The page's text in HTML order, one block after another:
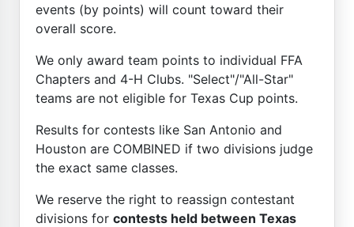
events (by points) will count toward their
overall score.
We only award team points to individual FFA
Chapters and 4-H Clubs. "Select"/"All-Star"
teams are not eligible for Texas Cup points.
Results for contests like San Antonio and
Houston are COMBINED if two divisions judge
the exact same classes.
We reserve the right to reassign contestant
divisions for contests held between Texas